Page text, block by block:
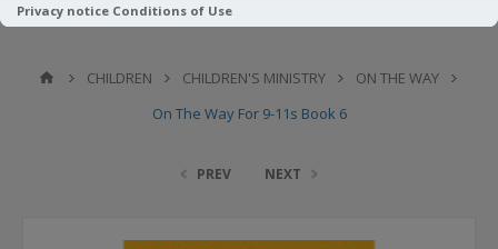
Privacy notice Conditions of Use
CHILDREN CHILDREN'S MINISTRY
ON THE WAY
On The Way For 9-11s Book 6
PREV NEXT